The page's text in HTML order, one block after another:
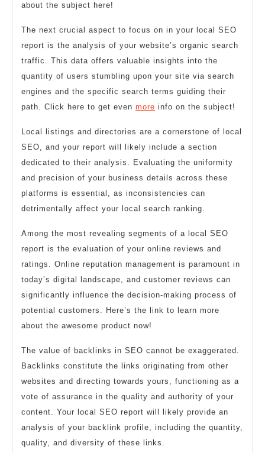
about the subject here!
The next crucial aspect to focus on in your local SEO
report is the analysis of your website’s organic search
traffic. This data offers valuable insights into the
quantity of users stumbling upon your site via search
engines and the specific search terms guiding their
path. Click here to get even more info on the subject!
Local listings and directories are a cornerstone of local
SEO, and your report will likely include a section
dedicated to their analysis. Evaluating the uniformity
and precision of your business details across these
platforms is essential, as inconsistencies can
detrimentally affect your local search ranking.
Among the most revealing segments of a local SEO
report is the evaluation of your online reviews and
ratings. Online reputation management is paramount in
today’s digital landscape, and customer reviews can
significantly influence the decision-making process of
potential customers. Here’s the link to learn more
about the awesome product now!
The value of backlinks in SEO cannot be exaggerated.
Backlinks constitute the links originating from other
websites and directing towards yours, functioning as a
vote of assurance in the quality and authority of your
content. Your local SEO report will likely provide an
analysis of your backlink profile, including the quantity,
quality, and diversity of these links.